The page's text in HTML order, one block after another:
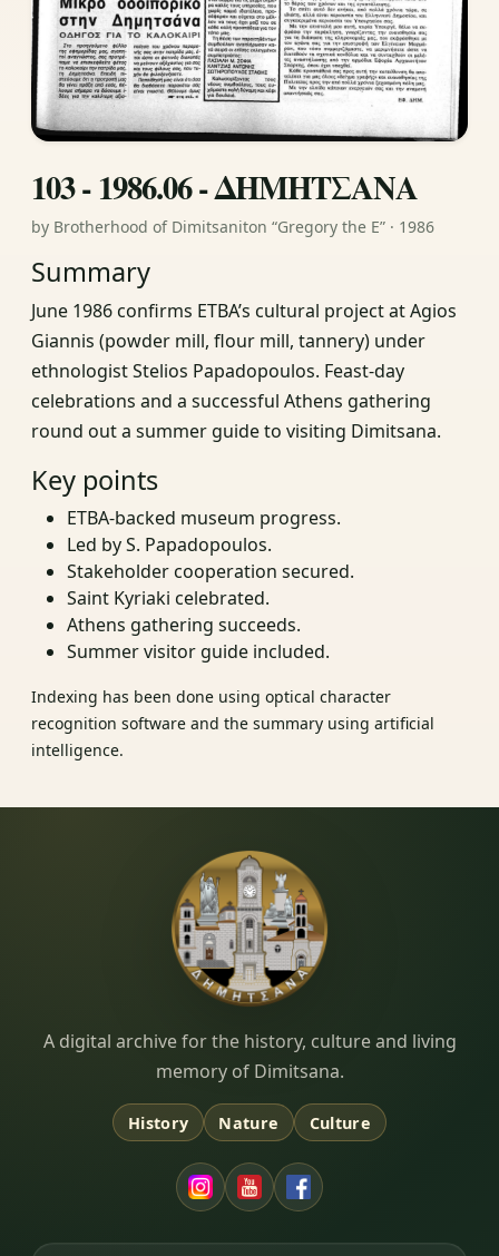
103 - 1986.06 - ΔΗΜΗΤΣΑΝΑ
by Brotherhood of Dimitsaniton “Gregory the E” · 1986
Summary
June 1986 confirms ETBA’s cultural project at Agios
Giannis (powder mill, flour mill, tannery) under
ethnologist Stelios Papadopoulos. Feast-day
celebrations and a successful Athens gathering
round out a summer guide to visiting Dimitsana.
Key points
ETBA-backed museum progress.
Led by S. Papadopoulos.
Stakeholder cooperation secured.
Saint Kyriaki celebrated.
Athens gathering succeeds.
Summer visitor guide included.
Indexing has been done using optical character
recognition software and the summary using artificial
intelligence.
Dimitsana.gr
A digital archive for the history, culture and living
memory of Dimitsana.
History Nature Culture